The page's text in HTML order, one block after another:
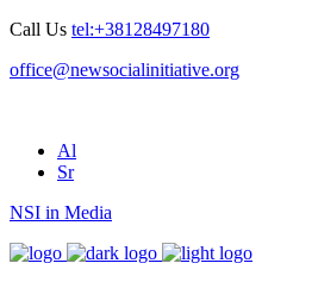
Call Us tel:+38128497180
office@newsocialinitiative.org
Al
Sr
NSI in Media